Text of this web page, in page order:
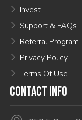
Invest
Support & FAQs
Referral Program
Privacy Policy
Terms Of Use
CONTACT INFO